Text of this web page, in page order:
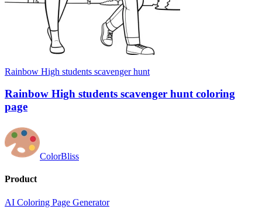
Rainbow High students scavenger hunt
Rainbow High students scavenger hunt coloring
page
ColorBliss
Product
AI Coloring Page Generator